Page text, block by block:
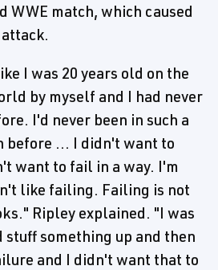
WWE match, which caused
I was 20 years old on the
by myself and I had never
I'd never been in such a
before ... I didn't want to
want to fail in a way. I'm
like failing. Failing is not
Ripley explained. "I was
something up and then
and I didn't want that to